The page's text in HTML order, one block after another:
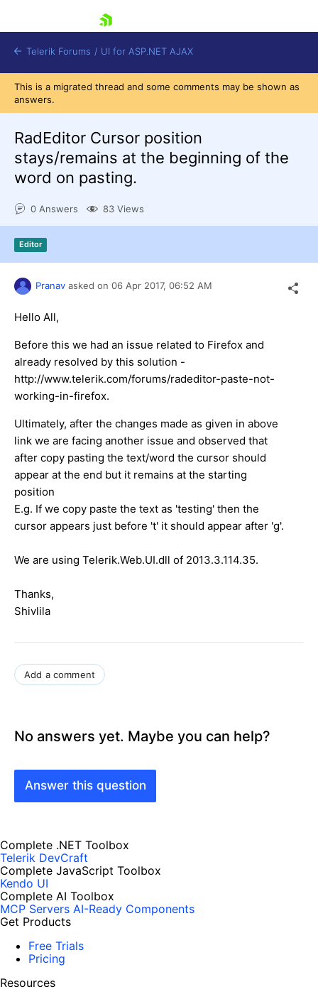
Login
Contact Us
Request Trial
Telerik Forums / UI for ASP.NET AJAX
This is a migrated thread and some comments may be shown as
answers.
RadEditor Cursor position
stays/remains at the beginning of the
word on pasting.
0 Answers 83 Views
Editor
Pranav asked on 06 Apr 2017, 06:52 AM
Hello All,
Before this we had an issue related to Firefox and
already resolved by this solution -
http://www.telerik.com/forums/radeditor-paste-not-
working-in-firefox.
Ultimately, after the changes made as given in above
link we are facing another issue and observed that
after copy pasting the text/word the cursor should
appear at the end but it remains at the starting
position
E.g. If we copy paste the text as 'testing' then the
cursor appears just before 't' it should appear after 'g'.
We are using Telerik.Web.UI.dll of 2013.3.114.35.
Thanks,
Shivlila
Add a comment
No answers yet. Maybe you can help?
Answer this question
Complete .NET Toolbox
Telerik DevCraft
Complete JavaScript Toolbox
Kendo UI
Complete AI Toolbox
MCP Servers AI-Ready Components
Get Products
Free Trials
Pricing
Resources